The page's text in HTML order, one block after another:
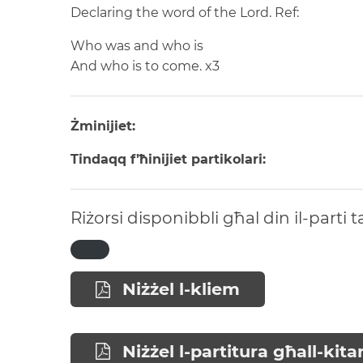
Declaring the word of the Lord. Ref:
Who was and who is
And who is to come. x3
Żminijiet:
Tindaqq f’ħinijiet partikolari:
Riżorsi disponibbli għal din il-parti
Niżżel l-kliem
Niżżel l-partitura għall-